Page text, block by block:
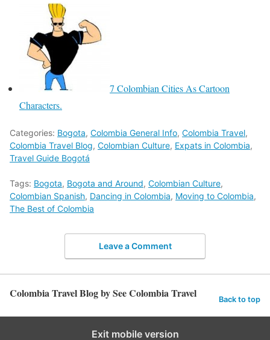
7 Colombian Cities As Cartoon
Characters.
Categories: Bogota, Colombia General Info, Colombia Travel,
Colombia Travel Blog, Colombian Culture, Expats in Colombia,
Travel Guide Bogotá
Tags: Bogota, Bogota and Around, Colombian Culture,
Colombian Spanish, Dancing in Colombia, Moving to Colombia,
The Best of Colombia
Leave a Comment
Colombia Travel Blog by See Colombia Travel Back to top
Exit mobile version